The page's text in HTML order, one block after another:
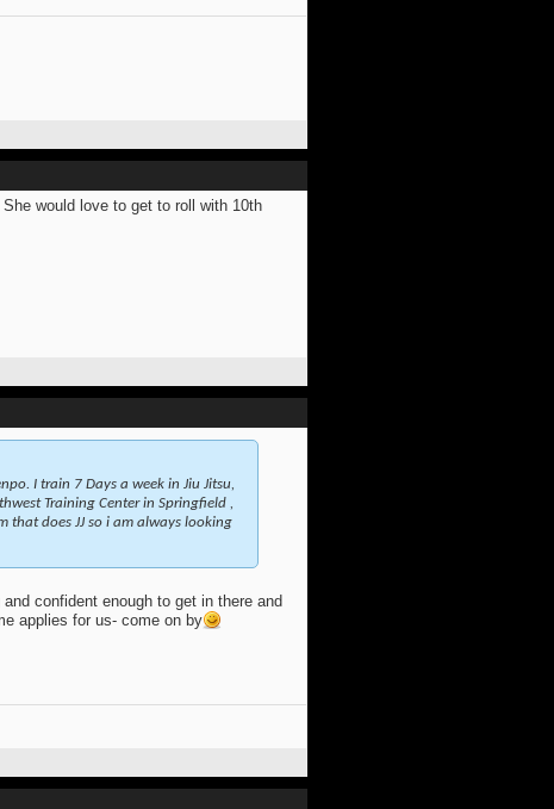
would love to get to roll with 10th
I train 7 Days a week in Jiu Jitsu,
Training Center in Springfield ,
that does JJ so i am always looking
confident enough to get in there and
applies for us- come on by